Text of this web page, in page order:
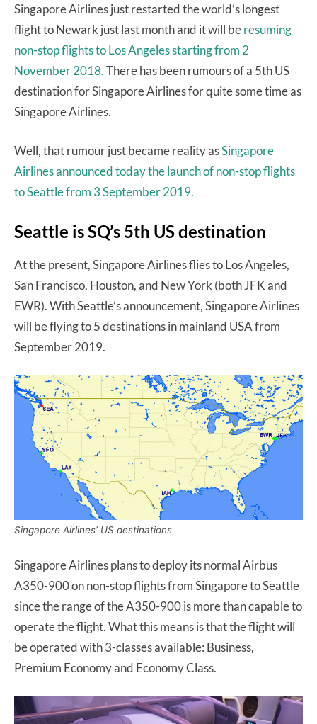
Singapore Airlines just restarted the world’s longest
flight to Newark just last month and it will beresuming
non-stop flights to Los Angeles starting from 2
November 2018.There has been rumours of a 5th US
destination for Singapore Airlines for quite some time as
Singapore Airlines.
Well, that rumour just became reality asSingapore
Airlines announced today the launch of non-stop flights
to Seattle from 3 September 2019.
Seattle is SQ’s 5th US destination
At the present, Singapore Airlines flies to Los Angeles,
San Francisco, Houston, and New York (both JFK and
EWR). With Seattle’s announcement, Singapore Airlines
will be flying to 5 destinations in mainland USA from
September 2019.
Singapore Airlines’ US destinations
Singapore Airlines plans to deploy its normal Airbus
A350-900 on non-stop flights from Singapore to Seattle
since the range of the A350-900 is more than capable to
operate the flight. What this means is that the flight will
be operated with 3-classes available: Business,
Premium Economy and Economy Class.